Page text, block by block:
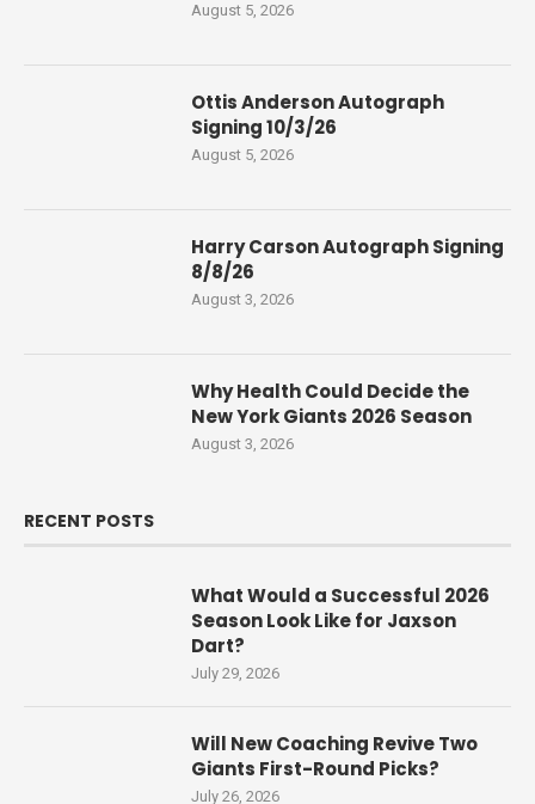
August 5, 2026
Ottis Anderson Autograph
Signing 10/3/26
August 5, 2026
Harry Carson Autograph Signing
8/8/26
August 3, 2026
Why Health Could Decide the
New York Giants 2026 Season
August 3, 2026
RECENT POSTS
What Would a Successful 2026
Season Look Like for Jaxson
Dart?
July 29, 2026
Will New Coaching Revive Two
Giants First-Round Picks?
July 26, 2026